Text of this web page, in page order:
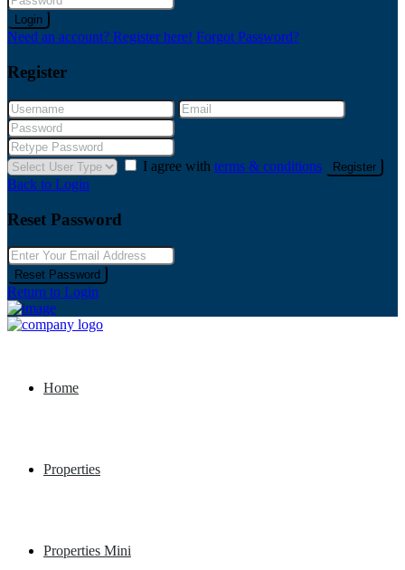
Login
Need an account? Register here! Forgot Password?
Register
I agree with terms & conditions Register
Back to Login
Reset Password
Reset Password
Return to Login
Home
Properties
Properties Mini